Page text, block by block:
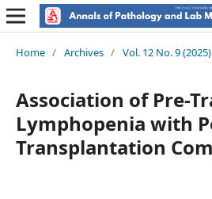
Home / Archives / Vol. 12 No. 9 (2025)
Association of Pre-
Lymphopenia with
Transplantation